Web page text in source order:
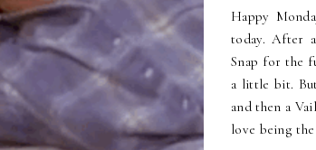
Happy
today. After
Snap for the
a little bit.
and then a
love being